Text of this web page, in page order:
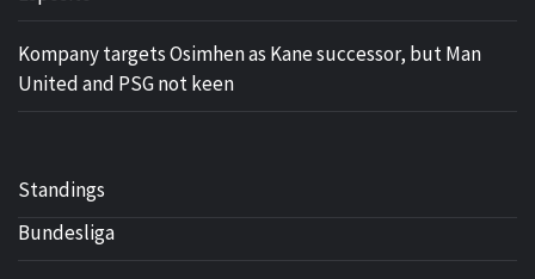
Kompany targets Osimhen as Kane successor, but Man
United and PSG not keen
Standings
Bundesliga